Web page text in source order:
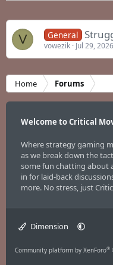
V General
vowezik Jul 29, 2026
Home Forums
Welcome to Critical
Where strategy gaming
as we break down the
some fun chatting about
in for laid-back
more. No stress, just
Dimension
Community platform by XenForo®